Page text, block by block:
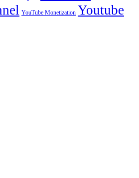
YouTube Monetization Youtube